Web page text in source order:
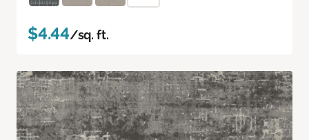
$4.44/sq. ft.